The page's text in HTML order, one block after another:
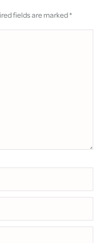
fields are marked*